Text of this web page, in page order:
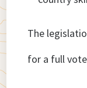
The
for a full